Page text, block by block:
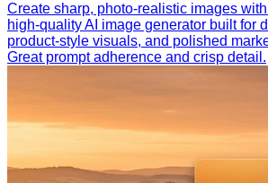
Create sharp, photo-realistic images
high-quality AI image generator built for
product-style visuals, and polished
Great prompt adherence and crisp detail.